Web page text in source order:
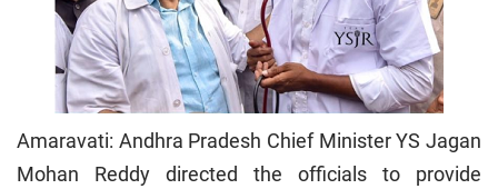
Amaravati: Andhra Pradesh Chief Minister YS Jagan
Mohan Reddy directed the officials to provide